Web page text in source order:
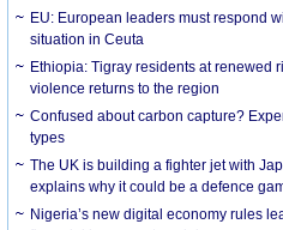
EU: European leaders must respond
situation in Ceuta
Ethiopia: Tigray residents at renewed
violence returns to the region
Confused about carbon capture?
types
The UK is building a fighter jet with
explains why it could be a defence
Nigeria’s new digital economy rules